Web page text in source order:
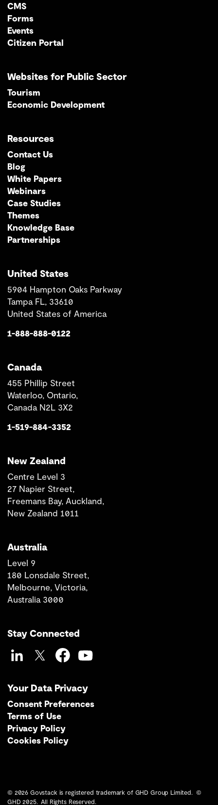
CMS
Forms
Events
Citizen Portal
Websites for Public Sector
Tourism
Economic Development
Resources
Contact Us
Blog
White Papers
Webinars
Case Studies
Themes
Knowledge Base
Partnerships
United States
5904 Hampton Oaks Parkway
Tampa FL, 33610
United States of America
1-888-888-0122
Canada
455 Phillip Street
Waterloo, Ontario,
Canada N2L 3X2
1-519-884-3352
New Zealand
Centre Level 3
27 Napier Street,
Freemans Bay, Auckland,
New Zealand 1011
Australia
Level 9
180 Lonsdale Street,
Melbourne, Victoria,
Australia 3000
Stay Connected
LinkedIn Facebook
Your Data Privacy
Consent Preferences
Terms of Use
Privacy Policy
Cookies Policy
© 2026 Govstack is registered trademark of GHD Group Limited. ©
GHD 2025. All Rights Reserved.